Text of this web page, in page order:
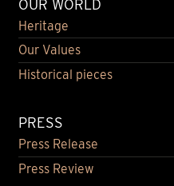
OUR WORLD
Heritage
Our Values
Historical pieces
PRESS
Press Release
Press Review